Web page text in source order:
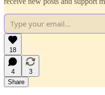
18
4
3
Share